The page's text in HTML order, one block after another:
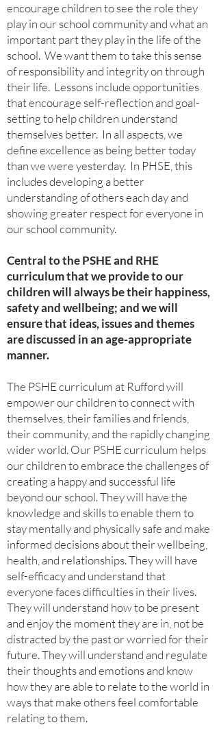
encourage children to see the role they
play in our school community and what an
important part they play in the life of the
school. We want them to take this sense
of responsibility and integrity on through
their life. Lessons include opportunities
that encourage self-reflection and goal-
setting to help children understand
themselves better. In all aspects, we
define excellence as being better today
than we were yesterday. In PHSE, this
includes developing a better
understanding of others each day and
showing greater respect for everyone in
our school community.
Central to the PSHE and RHE
curriculum that we provide to our
children will always be their happiness,
safety and wellbeing; and we will
ensure that ideas, issues and themes
are discussed in an age-appropriate
manner.
The PSHE curriculum at Rufford will
empower our children to connect with
themselves, their families and friends,
their community, and the rapidly changing
wider world. Our PSHE curriculum helps
our children to embrace the challenges of
creating a happy and successful life
beyond our school. They will have the
knowledge and skills to enable them to
stay mentally and physically safe and make
informed decisions about their wellbeing,
health, and relationships. They will have
self-efficacy and understand that
everyone faces difficulties in their lives.
They will understand how to be present
and enjoy the moment they are in, not be
distracted by the past or worried for their
future. They will understand and regulate
their thoughts and emotions and know
how they are able to relate to the world in
ways that make others feel comfortable
relating to them.